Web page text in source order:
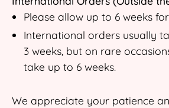
Please allow up to 6 weeks
International orders usually
3 weeks, but on rare
take up to 6 weeks.
We appreciate your patience